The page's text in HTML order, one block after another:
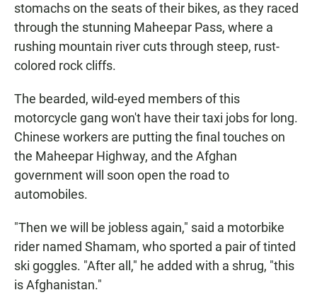
stomachs on the seats of their bikes, as they raced
through the stunning Maheepar Pass, where a
rushing mountain river cuts through steep, rust-
colored rock cliffs.
The bearded, wild-eyed members of this
motorcycle gang won't have their taxi jobs for long.
Chinese workers are putting the final touches on
the Maheepar Highway, and the Afghan
government will soon open the road to
automobiles.
"Then we will be jobless again," said a motorbike
rider named Shamam, who sported a pair of tinted
ski goggles. "After all," he added with a shrug, "this
is Afghanistan."